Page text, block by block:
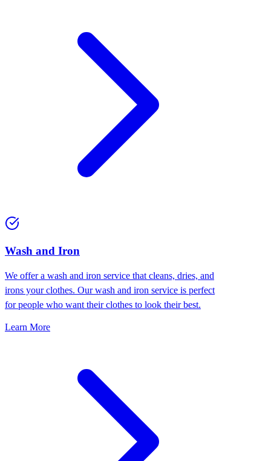
Wash and Iron
We offer a wash and iron service that cleans, dries, and
irons your clothes. Our wash and iron service is perfect
for people who want their clothes to look their best.
Learn More